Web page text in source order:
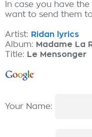
In case you have
want to send them
Artist: Ridan lyrics
Album: Madame La
Title: Le Mensonger
Your Name: